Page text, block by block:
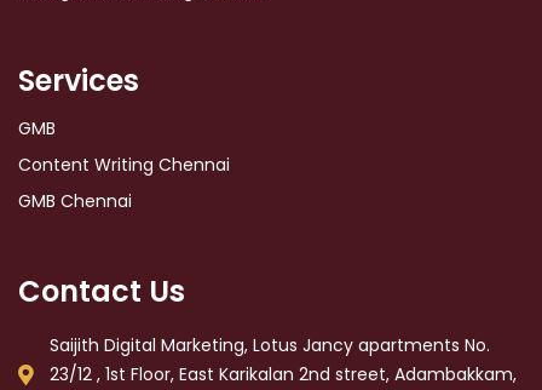
Services
GMB
Content Writing Chennai
GMB Chennai
Contact Us
Saijith Digital Marketing, Lotus Jancy apartments No.
23/12 , 1st Floor, East Karikalan 2nd street, Adambakkam,